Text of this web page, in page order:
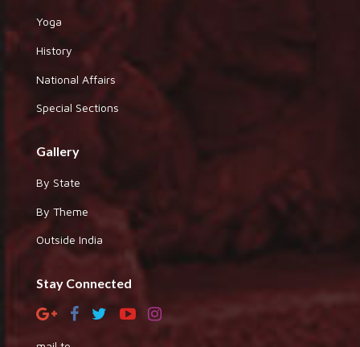
Yoga
History
National Affairs
Special Sections
Gallery
By State
By Theme
Outside India
Stay Connected